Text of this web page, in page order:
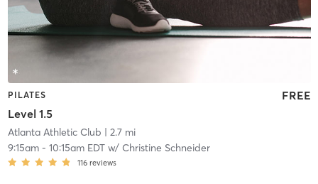
PILATES
Level 1.5
FREE
Atlanta Athletic Club | 2.7 mi
9:15am- 10:15am EDTw/ Christine Schneider
116 reviews